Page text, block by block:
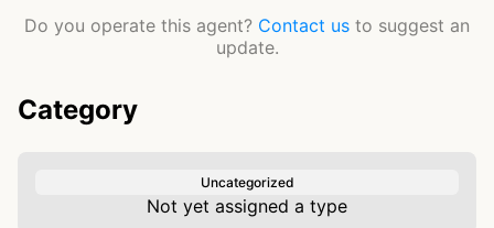
Do you operate this agent? Contact us to suggest an
update.
Category
Uncategorized
Not yet assigned a type